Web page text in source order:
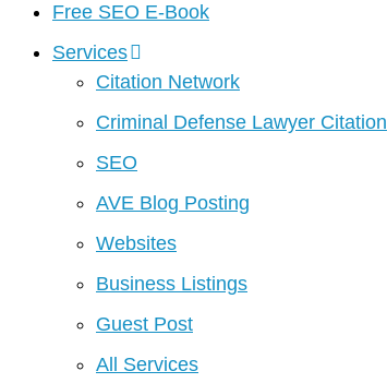
Free SEO E-Book
Services
Citation Network
Criminal Defense Lawyer Citation
SEO
AVE Blog Posting
Websites
Business Listings
Guest Post
All Services